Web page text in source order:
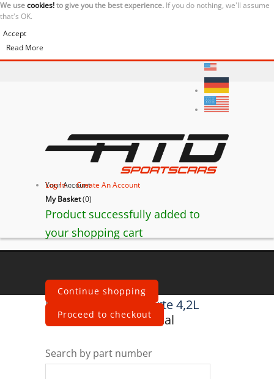
We usecookies!to give you the best experience. If you do nothing, we'll assume
that's OK.
Accept
Read More
Your Account
Log InorCreate An Account
My Basket(0)
Product successfully added to
your shopping cart
Continue shopping
Proceed to checkout
Maserati
Quattroporte 4,2L
Boite F1 2003Electrical
Search by part number